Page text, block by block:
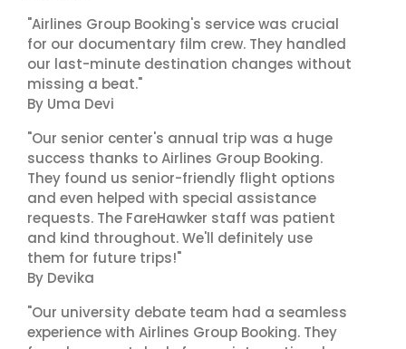
"Airlines Group Booking's service was crucial
for our documentary film crew. They handled
our last-minute destination changes without
missing a beat."
By Uma Devi
"Our senior center's annual trip was a huge
success thanks to Airlines Group Booking.
They found us senior-friendly flight options
and even helped with special assistance
requests. The FareHawker staff was patient
and kind throughout. We'll definitely use
them for future trips!"
By Devika
"Our university debate team had a seamless
experience with Airlines Group Booking. They